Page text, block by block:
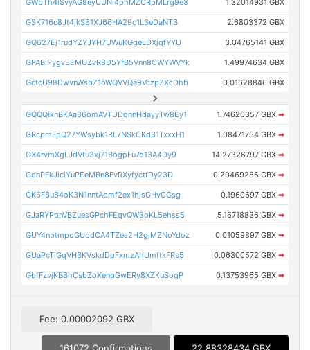
GWbTh4iSvyAG9eyUUNi4phMZCRpMLrg9e3 1.32014931 GBX
GSK716c8Jt4jkSB1XJ66HA29c1L3eDaNTB 2.6803372 GBX
GQ627Ej1rudYZYJYH7UWuKGgeLDXjqfYYU 3.04765141 GBX
GPABiPygvEEMUZvR8D5YfB5Vnn8CWYWVYk 1.49974634 GBX
GctcU98DwvnWsbZ1oWQVVQa9VczpZXcDhb 0.01628846 GBX
GQQQiknBKAa36omAVTUDqnnHdayyTw8Ey1 1.74620357 GBX ➡
GRcpmFpQ27YWsybk1RL7NSkCKd31TxxxH1 1.08471754 GBX ➡
GX4rvmXgLJdVtu3xj71BogpFu7o13A4Dy9 14.27326797 GBX ➡
GdnPFkJiciYuPEeMBn8FvRXyfyctfDy23D 0.20469286 GBX ➡
GK6F8u84oK3N1nntAomf2ex1hjsGHvCGsg 0.1960697 GBX ➡
GJaRYPpnVBZuesGPchFEqvQW3oKL5ehss5 5.16718836 GBX ➡
GUY4nbtmpoGUodCA4TZes2H2gjMZNoYdoz 0.01059897 GBX ➡
GUaPcTiGqVHBKVskdDpFxmzAhUmftkFRs5 0.06300572 GBX ➡
GbfFzvjKBBhCsbZoXenpGwERy8XZKuSogP 0.13753965 GBX ➡
Fee: 0.00002092 GBX